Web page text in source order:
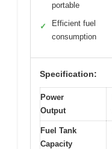
portable
✓
Efficient fuel
consumption
Specification:
Power
Output
Fuel Tank
Capacity